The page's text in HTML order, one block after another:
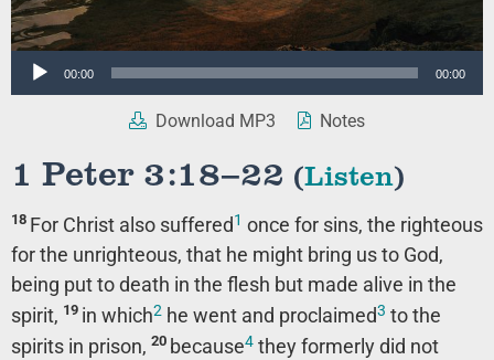
Audio
00:00 00:00
Download MP3 Notes
1 Peter 3:18–22 (Listen)
18 For Christ also suffered1 once for sins, the righteous
for the unrighteous, that he might bring us to God,
being put to death in the flesh but made alive in the
spirit, 19 in which2 he went and proclaimed3 to the
spirits in prison, 20 because4 they formerly did not